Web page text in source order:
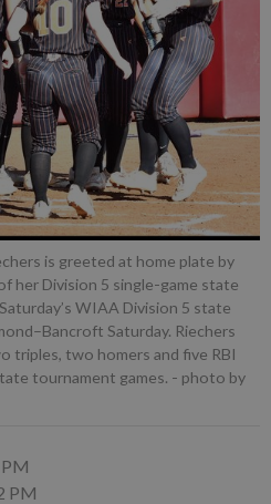
is greeted at home plate by
her Division 5 single-game state
WIAA Division 5 state
Saturday. Riechers
triples, two homers and five RBI
tournament games. - photo by
PM